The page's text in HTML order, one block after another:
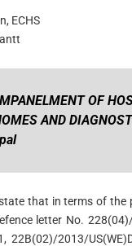
ECHS
OF
AND
that in terms of the
letter No.
22B(02)/2013/